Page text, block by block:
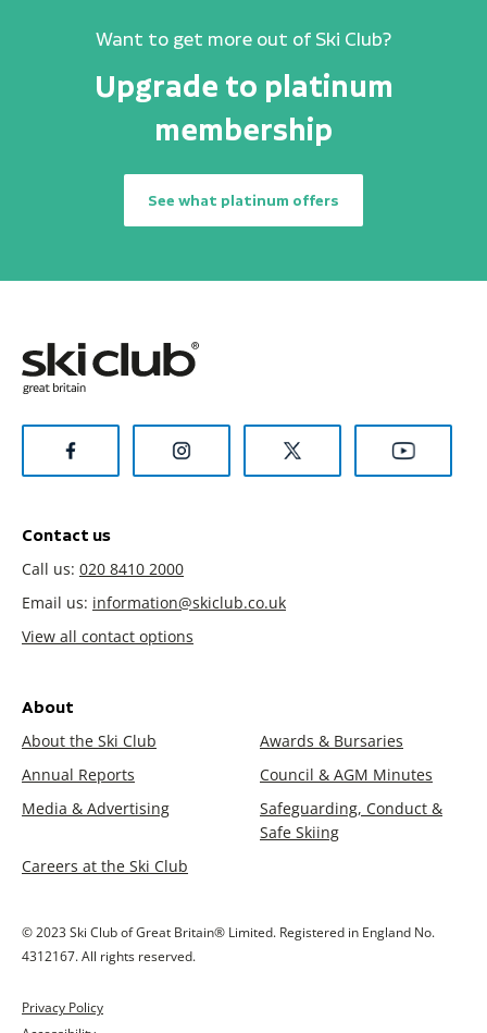
Want to get more out of Ski Club?
Upgrade to platinum
membership
See what platinum offers
Contact us
Call us: 020 8410 2000
Email us: information@skiclub.co.uk
View all contact options
About
About the Ski Club
Awards & Bursaries
Annual Reports
Council & AGM Minutes
Media & Advertising
Safeguarding, Conduct &
Safe Skiing
Careers at the Ski Club
© 2023 Ski Club of Great Britain® Limited. Registered in England No.
4312167. All rights reserved.
Privacy Policy